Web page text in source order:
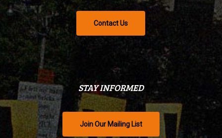
Contact Us
STAY INFORMED
Join Our Mailing List